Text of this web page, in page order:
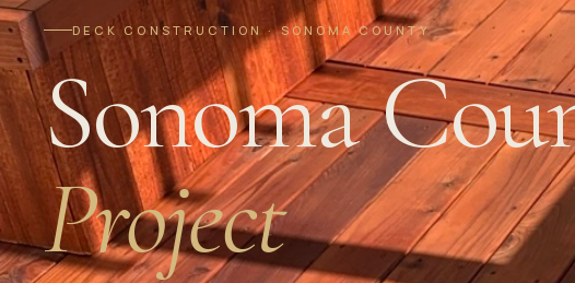
DECK CONSTRUCTION · SONOMA COUNTY
Sonoma
Project